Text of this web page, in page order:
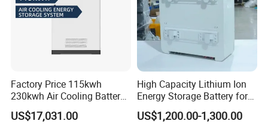
Factory Price 115kwh
230kwh Air Cooling Battery
System for Industrial and
Commercial
US$17,031.00
High Capacity Lithium Ion
Energy Storage Battery for
Residential Solar System
US$1,200.00-1,300.00